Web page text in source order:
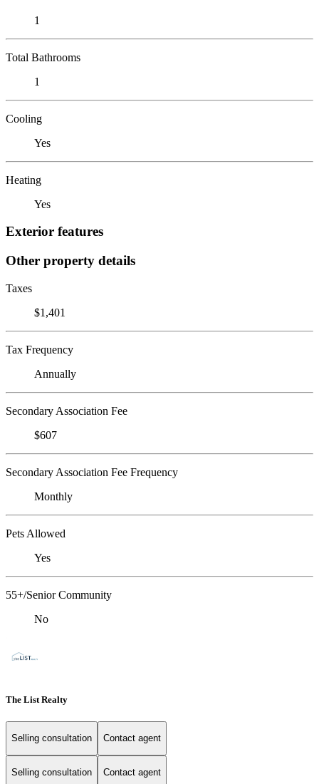
1
Total Bathrooms
1
Cooling
Yes
Heating
Yes
Exterior features
Other property details
Taxes
$1,401
Tax Frequency
Annually
Secondary Association Fee
$607
Secondary Association Fee Frequency
Monthly
Pets Allowed
Yes
55+/Senior Community
No
The List Realty
Selling consultation Contact agent
Selling consultation Contact agent